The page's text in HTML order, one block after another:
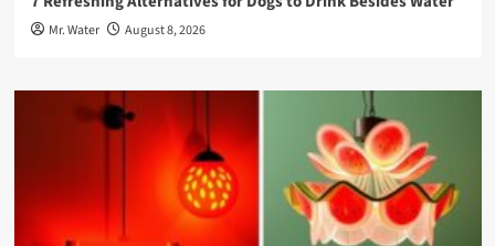
Mr. Water August 8, 2026